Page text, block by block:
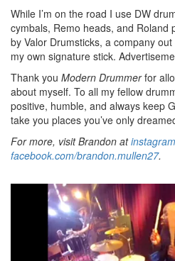
While I’m on the road I use DW
cymbals, Remo heads, and Roland
by Valor Drumsticks, a company
my own signature stick.
Thank you Modern Drummerfor
about myself. To all my fellow
positive, humble, and always keep
take you places you’ve only
For more, visit Brandon at
facebook.com/brandon.mullen27.